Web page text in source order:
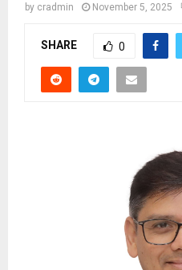
by cradmin November 5, 2025
SHARE 0